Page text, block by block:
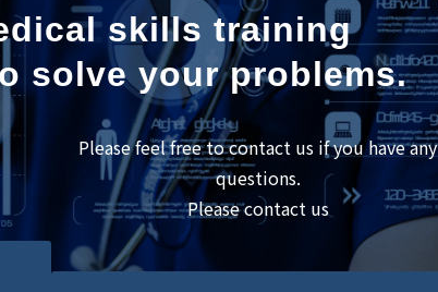
skills training
solve your problems.
Please feel free to contact us if you have any
questions.
Please contact us